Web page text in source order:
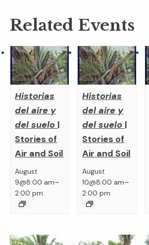
Related Events
Historias
del aire y
del suelo |
Stories of
Air and Soil
August
9@8:00 am–
2:00 pm
Historias
del aire y
del suelo |
Stories of
Air and Soil
August
10@8:00 am–
2:00 pm